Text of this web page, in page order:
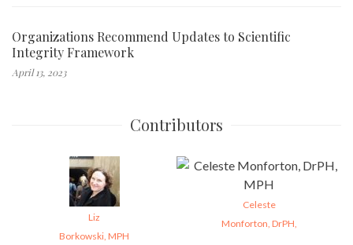
Organizations Recommend Updates to Scientific
Integrity Framework
April 13, 2023
Contributors
Liz
Borkowski, MPH
Celeste
Monforton, DrPH,